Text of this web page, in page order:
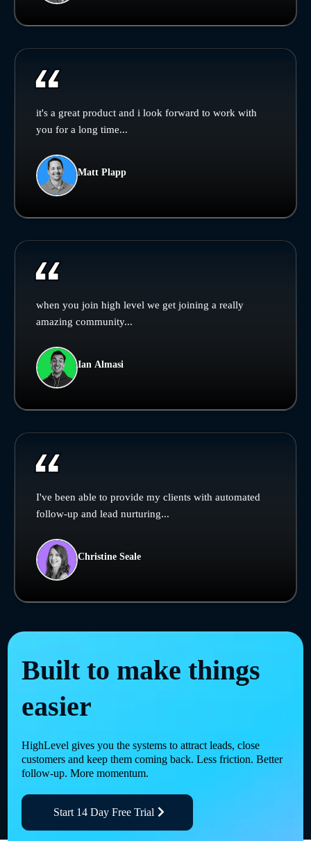
it's a great product and i look forward to work with
you for a long time...
Matt Plapp
when you join high level we get joining a really
amazing community...
Ian Almasi
I've been able to provide my clients with automated
follow-up and lead nurturing...
Christine Seale
Built to make things
easier
HighLevel gives you the systems to attract leads, close
customers and keep them coming back. Less friction. Better
follow-up. More momentum.
Start 14 Day Free Trial